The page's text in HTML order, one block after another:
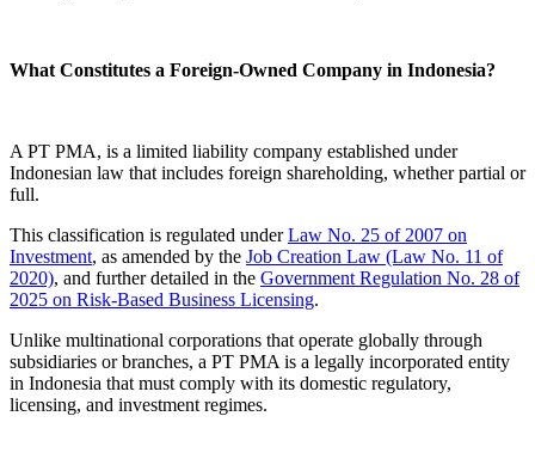
What Constitutes a Foreign-Owned Company in Indonesia?
A PT PMA, is a limited liability company established under
Indonesian law that includes foreign shareholding, whether partial or
full.
This classification is regulated underLaw No. 25 of 2007 on
Investment, as amended by the Job Creation Law (Law No. 11 of
2020), and further detailed in the Government Regulation No. 28 of
2025 on Risk-Based Business Licensing.
Unlike multinational corporations that operate globally through
subsidiaries or branches, a PT PMA is a legally incorporated entity
in Indonesia that must comply with its domestic regulatory,
licensing, and investment regimes.